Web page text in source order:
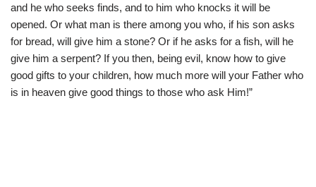
and he who seeks finds, and to him who knocks it will be
opened. Or what man is there among you who, if his son asks
for bread, will give him a stone? Or if he asks for a fish, will he
give him a serpent? If you then, being evil, know how to give
good gifts to your children, how much more will your Father who
is in heaven give good things to those who ask Him!”